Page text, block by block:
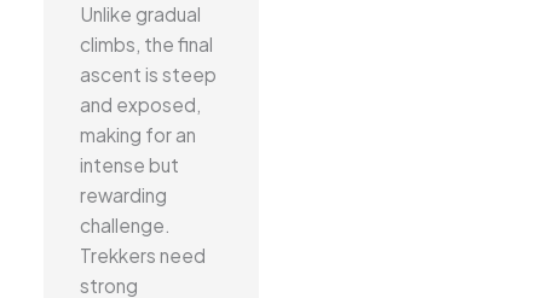
Unlike gradual
climbs, the final
ascent is steep
and exposed,
making for an
intense but
rewarding
challenge.
Trekkers need
strong